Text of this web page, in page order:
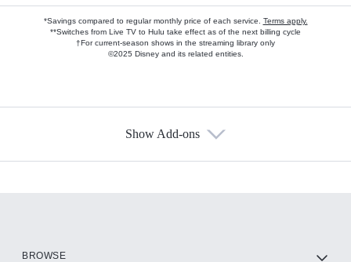
*Savings compared to regular monthly price of each service. Terms apply.
**Switches from Live TV to Hulu take effect as of the next billing cycle
†For current-season shows in the streaming library only
©2025 Disney and its related entities.
Show Add-ons
BROWSE